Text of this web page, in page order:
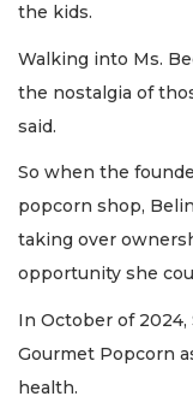
the kids.
Walking into Ms.
the nostalgia of
said.
So when the
popcorn shop,
taking over
opportunity she
In October of 2024,
Gourmet Popcorn
health.